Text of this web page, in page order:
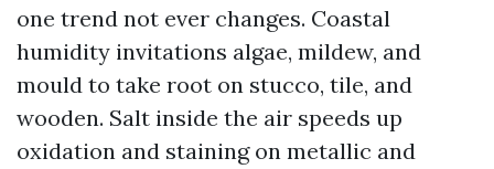
one trend not ever changes. Coastal
humidity invitations algae, mildew, and
mould to take root on stucco, tile, and
wooden. Salt inside the air speeds up
oxidation and staining on metallic and